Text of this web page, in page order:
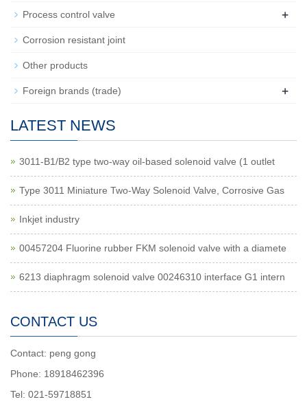
Process control valve +
Corrosion resistant joint
Other products
Foreign brands (trade) +
LATEST NEWS
3011-B1/B2 type two-way oil-based solenoid valve (1 outlet
Type 3011 Miniature Two-Way Solenoid Valve, Corrosive Gas
Inkjet industry
00457204 Fluorine rubber FKM solenoid valve with a diamete
6213 diaphragm solenoid valve 00246310 interface G1 intern
CONTACT US
Contact: peng gong
Phone: 18918462396
Tel: 021-59718851